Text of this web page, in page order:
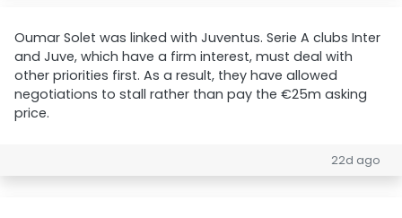
Oumar Solet was linked with Juventus. Serie A clubs Inter
and Juve, which have a firm interest, must deal with
other priorities first. As a result, they have allowed
negotiations to stall rather than pay the €25m asking
price.
22d ago